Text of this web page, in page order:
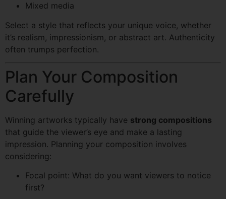
Mixed media
Select a style that reflects your unique voice, whether
it’s realism, impressionism, or abstract art. Authenticity
often trumps perfection.
Plan Your Composition
Carefully
Winning artworks typically have strong compositions
that guide the viewer’s eye and make a lasting
impression. Planning your composition involves
considering:
Focal point: What do you want viewers to notice
first?